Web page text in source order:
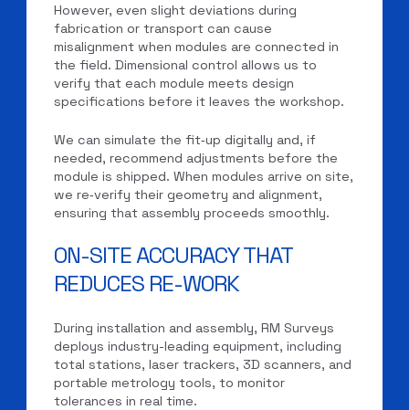
However, even slight deviations during
fabrication or transport can cause
misalignment when modules are connected in
the field. Dimensional control allows us to
verify that each module meets design
specifications before it leaves the workshop.
We can simulate the fit‑up digitally and, if
needed, recommend adjustments before the
module is shipped. When modules arrive on site,
we re‑verify their geometry and alignment,
ensuring that assembly proceeds smoothly.
ON-SITE ACCURACY THAT
REDUCES RE-WORK
During installation and assembly, RM Surveys
deploys industry-leading equipment, including
total stations, laser trackers, 3D scanners, and
portable metrology tools, to monitor
tolerances in real time.